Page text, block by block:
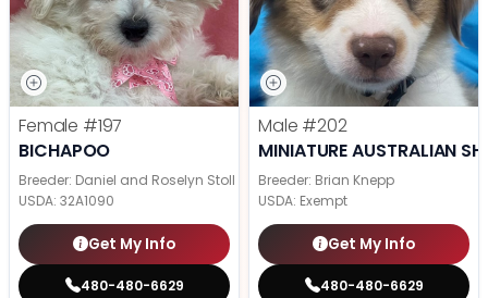
Female #197
BICHAPOO
Breeder: Daniel and Roselyn Stoll
USDA: 32A1090
Get My Info
480-480-6629
Male #202
MINIATURE AUSTRALIAN
Breeder: Brian Knepp
USDA: Exempt
Get My Info
480-480-6629